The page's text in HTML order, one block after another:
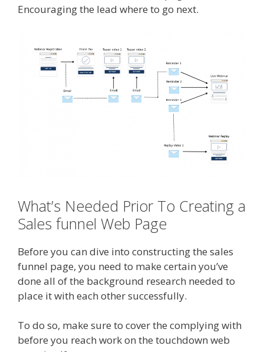
Encouraging the lead where to go next.
What’s Needed Prior To Creating a
Sales funnel Web Page
Before you can dive into constructing the sales
funnel page, you need to make certain you’ve
done all of the background research needed to
place it with each other successfully.
To do so, make sure to cover the complying with
before you reach work on the touchdown web